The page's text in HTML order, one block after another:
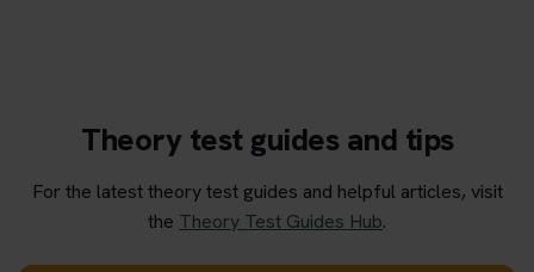
Theory test guides and tips
For the latest theory test guides and helpful articles, visit
the Theory Test Guides Hub.